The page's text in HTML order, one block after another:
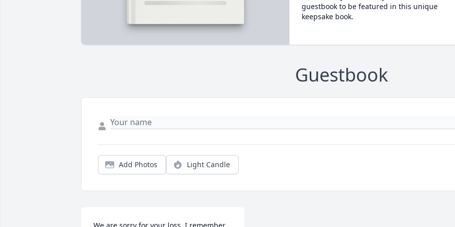
guestbook to be featured in this unique
keepsake book.
Guestbook
Add Photos Light Candle